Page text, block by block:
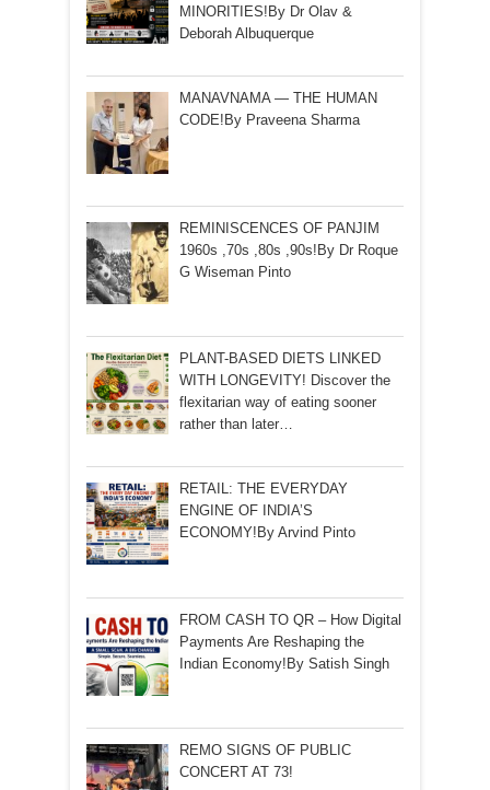
MINORITIES!By Dr Olav &
Deborah Albuquerque
MANAVNAMA — THE HUMAN
CODE!By Praveena Sharma
REMINISCENCES OF PANJIM
1960s ,70s ,80s ,90s!By Dr Roque
G Wiseman Pinto
PLANT-BASED DIETS LINKED
WITH LONGEVITY! Discover the
flexitarian way of eating sooner
rather than later…
RETAIL: THE EVERYDAY
ENGINE OF INDIA’S
ECONOMY!By Arvind Pinto
FROM CASH TO QR – How Digital
Payments Are Reshaping the
Indian Economy!By Satish Singh
REMO SIGNS OF PUBLIC
CONCERT AT 73!